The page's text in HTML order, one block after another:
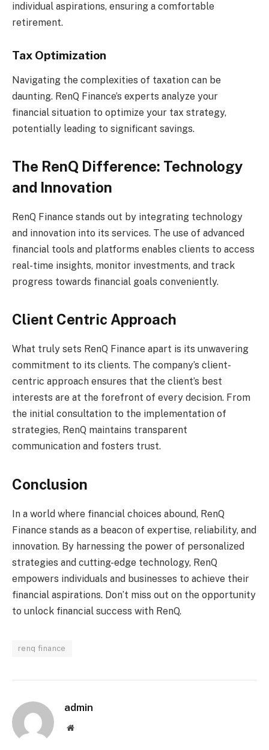
individual aspirations, ensuring a comfortable
retirement.
Tax Optimization
Navigating the complexities of taxation can be
daunting. RenQ Finance’s experts analyze your
financial situation to optimize your tax strategy,
potentially leading to significant savings.
The RenQ Difference: Technology
and Innovation
RenQ Finance stands out by integrating technology
and innovation into its services. The use of advanced
financial tools and platforms enables clients to access
real-time insights, monitor investments, and track
progress towards financial goals conveniently.
Client Centric Approach
What truly sets RenQ Finance apart is its unwavering
commitment to its clients. The company’s client-
centric approach ensures that the client’s best
interests are at the forefront of every decision. From
the initial consultation to the implementation of
strategies, RenQ maintains transparent
communication and fosters trust.
Conclusion
In a world where financial choices abound, RenQ
Finance stands as a beacon of expertise, reliability, and
innovation. By harnessing the power of personalized
strategies and cutting-edge technology, RenQ
empowers individuals and businesses to achieve their
financial aspirations. Don’t miss out on the opportunity
to unlock financial success with RenQ.
renq finance
admin
Website